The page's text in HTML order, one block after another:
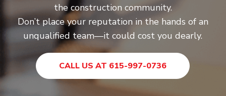
the construction community.
Don’t place your reputation in the hands of an
unqualified team—it could cost you dearly.
CALL US AT 615-997-0736